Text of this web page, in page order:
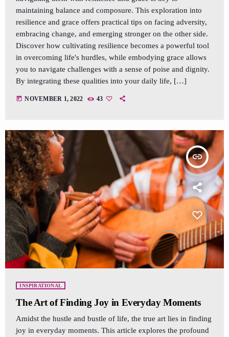
maintaining balance and composure. This exploration into
resilience and grace offers practical tips on facing adversity,
embracing change, and emerging stronger on the other side.
Discover how cultivating resilience becomes a powerful tool
in overcoming life's hurdles, while embodying grace allows
you to navigate challenges with a sense of poise and dignity.
By integrating these qualities into your daily life, […]
today NOVEMBER 1, 2022 43
insert_link
INSPIRATIONAL
The Art of Finding Joy in Everyday Moments
Amidst the hustle and bustle of life, the true art lies in finding
joy in everyday moments. This article explores the profound